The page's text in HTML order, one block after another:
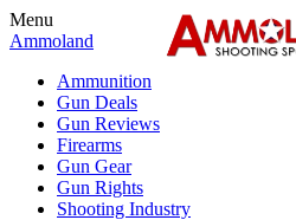
Menu
Ammoland
Ammunition
Gun Deals
Gun Reviews
Firearms
Gun Gear
Gun Rights
Shooting Industry